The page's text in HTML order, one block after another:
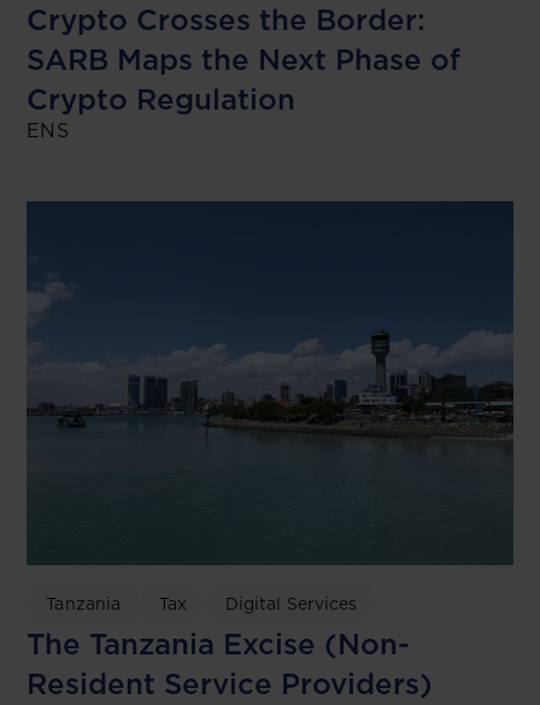
Crypto Crosses the Border:
SARB Maps the Next Phase of
Crypto Regulation
ENS
Tanzania Tax Digital Services
The Tanzania Excise (Non-
Resident Service Providers)